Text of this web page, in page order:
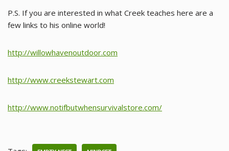
P.S. If you are interested in what Creek teaches here are a
few links to his online world!
http://willowhavenoutdoor.com
http://www.creekstewart.com
http://www.notifbutwhensurvivalstore.com/